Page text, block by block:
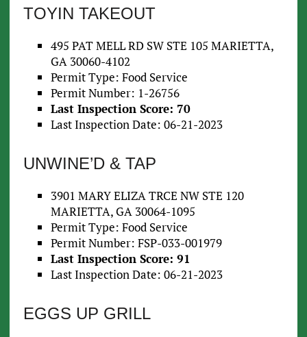
TOYIN TAKEOUT
495 PAT MELL RD SW STE 105 MARIETTA,
GA 30060-4102
Permit Type: Food Service
Permit Number: 1-26756
Last Inspection Score: 70
Last Inspection Date: 06-21-2023
UNWINE’D & TAP
3901 MARY ELIZA TRCE NW STE 120
MARIETTA, GA 30064-1095
Permit Type: Food Service
Permit Number: FSP-033-001979
Last Inspection Score: 91
Last Inspection Date: 06-21-2023
EGGS UP GRILL